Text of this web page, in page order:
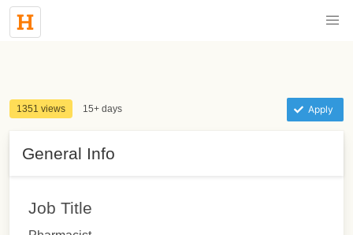
1351 views 15+ days Apply
General Info
Job Title